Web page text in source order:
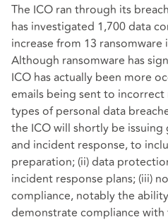
The ICO ran through its
has investigated 1,700 data
increase from 13
Although ransomware has
ICO has actually been more
emails being sent to
types of personal data
the ICO will shortly be
and incident response, to
preparation; (ii) data
incident response plans; (iii)
compliance, notably the
demonstrate compliance with